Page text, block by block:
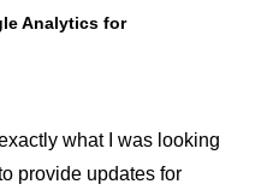
Analytics for
what I was looking
provide updates for